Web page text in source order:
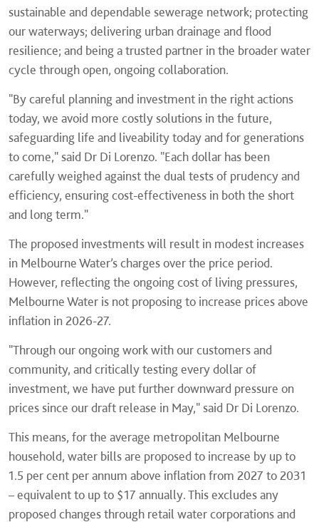
sustainable and dependable sewerage network; protecting
our waterways; delivering urban drainage and flood
resilience; and being a trusted partner in the broader water
cycle through open, ongoing collaboration.
"By careful planning and investment in the right actions
today, we avoid more costly solutions in the future,
safeguarding life and liveability today and for generations
to come," said Dr Di Lorenzo. "Each dollar has been
carefully weighed against the dual tests of prudency and
efficiency, ensuring cost-effectiveness in both the short
and long term."
The proposed investments will result in modest increases
in Melbourne Water’s charges over the price period.
However, reflecting the ongoing cost of living pressures,
Melbourne Water is not proposing to increase prices above
inflation in 2026-27.
"Through our ongoing work with our customers and
community, and critically testing every dollar of
investment, we have put further downward pressure on
prices since our draft release in May," said Dr Di Lorenzo.
This means, for the average metropolitan Melbourne
household, water bills are proposed to increase by up to
1.5 per cent per annum above inflation from 2027 to 2031
– equivalent to up to $17 annually. This excludes any
proposed changes through retail water corporations and